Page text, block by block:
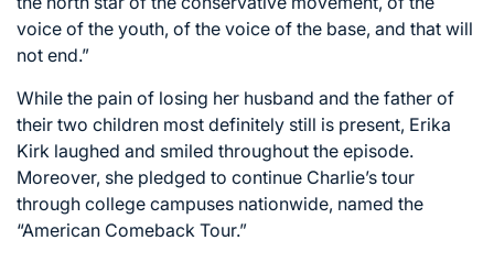
voice of the youth, of the voice of the base, and that will
not end.”
While the pain of losing her husband and the father of
their two children most definitely still is present, Erika
Kirk laughed and smiled throughout the episode.
Moreover, she pledged to continue Charlie’s tour
through college campuses nationwide, named the
“American Comeback Tour.”